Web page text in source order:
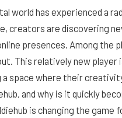
world has experienced a
creators are discovering
presences. Among the
This relatively new
space where their
and why is it quickly
is changing the